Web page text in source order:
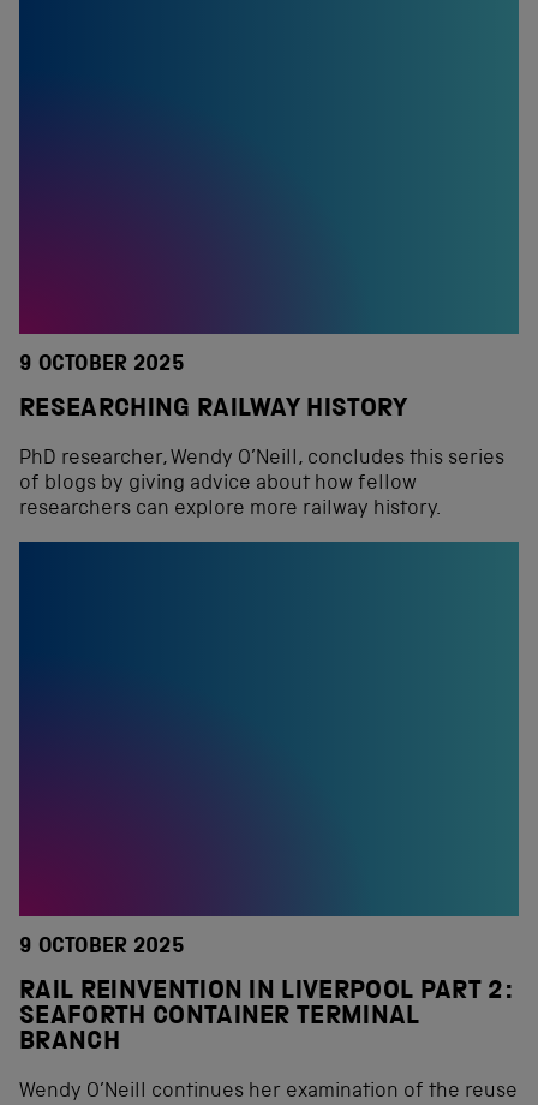
9 OCTOBER 2025
RESEARCHING RAILWAY HISTORY
PhD researcher, Wendy O’Neill, concludes this series
of blogs by giving advice about how fellow
researchers can explore more railway history.
9 OCTOBER 2025
RAIL REINVENTION IN LIVERPOOL PART 2:
SEAFORTH CONTAINER TERMINAL
BRANCH
Wendy O’Neill continues her examination of the reuse